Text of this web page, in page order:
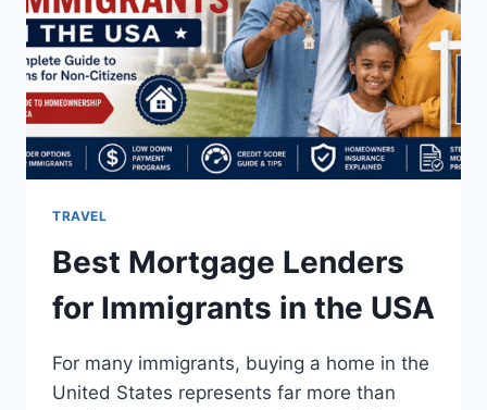
TRAVEL
Best Mortgage Lenders
for Immigrants in the USA
For many immigrants, buying a home in the
United States represents far more than